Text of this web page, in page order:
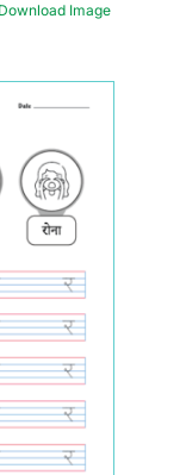
Download Image